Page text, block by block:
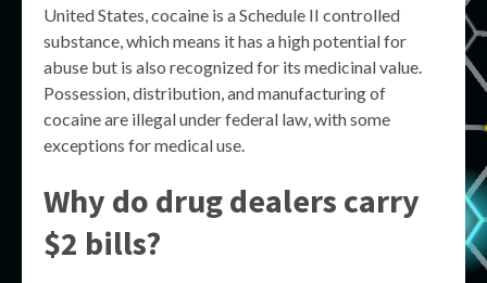
United States, cocaine is a Schedule II controlled
substance, which means it has a high potential for
abuse but is also recognized for its medicinal value.
Possession, distribution, and manufacturing of
cocaine are illegal under federal law, with some
exceptions for medical use.
Why do drug dealers carry
$2 bills?